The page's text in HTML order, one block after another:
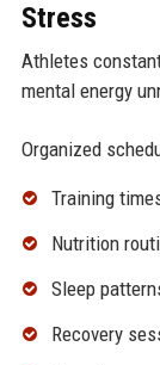
Stress
Athletes
mental energy
Organized
Training
Nutrition
Sleep
Recovery